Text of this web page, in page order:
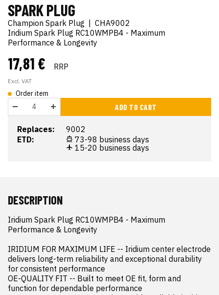
SPARK PLUG
Champion Spark Plug
CHA9002
Iridium Spark Plug RC10WMPB4 - Maximum
Performance & Longevity
17,81 € RRP
Excl. VAT
Order item
ADD TO CART
Replaces:
9002
ETD:
73-98 business days
15-20 business days
DESCRIPTION
Iridium Spark Plug RC10WMPB4 - Maximum
Performance & Longevity
IRIDIUM FOR MAXIMUM LIFE -- Iridium center electrode
delivers long-term reliability and exceptional durability
for consistent performance
OE-QUALITY FIT -- Built to meet OE fit, form and
function for dependable performance